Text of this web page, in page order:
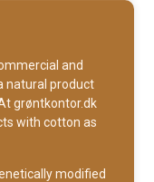
and
natural product
grøntkontor.dk
with cotton as
modified